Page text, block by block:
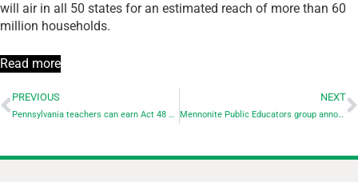
will air in all 50 states for an estimated reach of more than 60
million households.
Read more
PREVIOUS
Pennsylvania teachers can earn Act 48 credits at EMU Lancaster
NEXT
Mennonite Public Educators group announces next virtual gathering